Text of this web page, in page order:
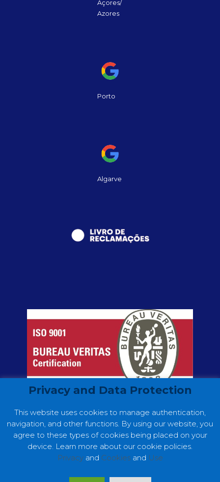
Açores/
Azores
Porto
Algarve
Privacy and Data Protection
This website uses cookies to manage authentication,
navigation, and other functions. By using our website, you
agree to these types of cookies being placed on your
device. Learn more about our cookie policies.
Privacy and Cookies and Use